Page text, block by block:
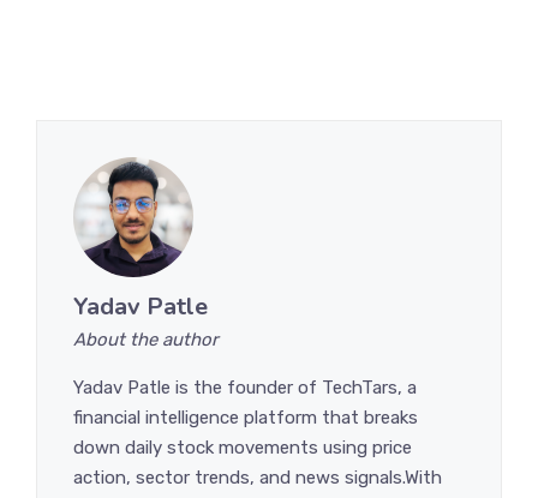
Yadav Patle
About the author
Yadav Patle is the founder of TechTars, a
financial intelligence platform that breaks
down daily stock movements using price
action, sector trends, and news signals.With